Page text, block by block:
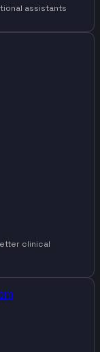
assistants
clinical